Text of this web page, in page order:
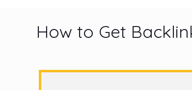
How to Get